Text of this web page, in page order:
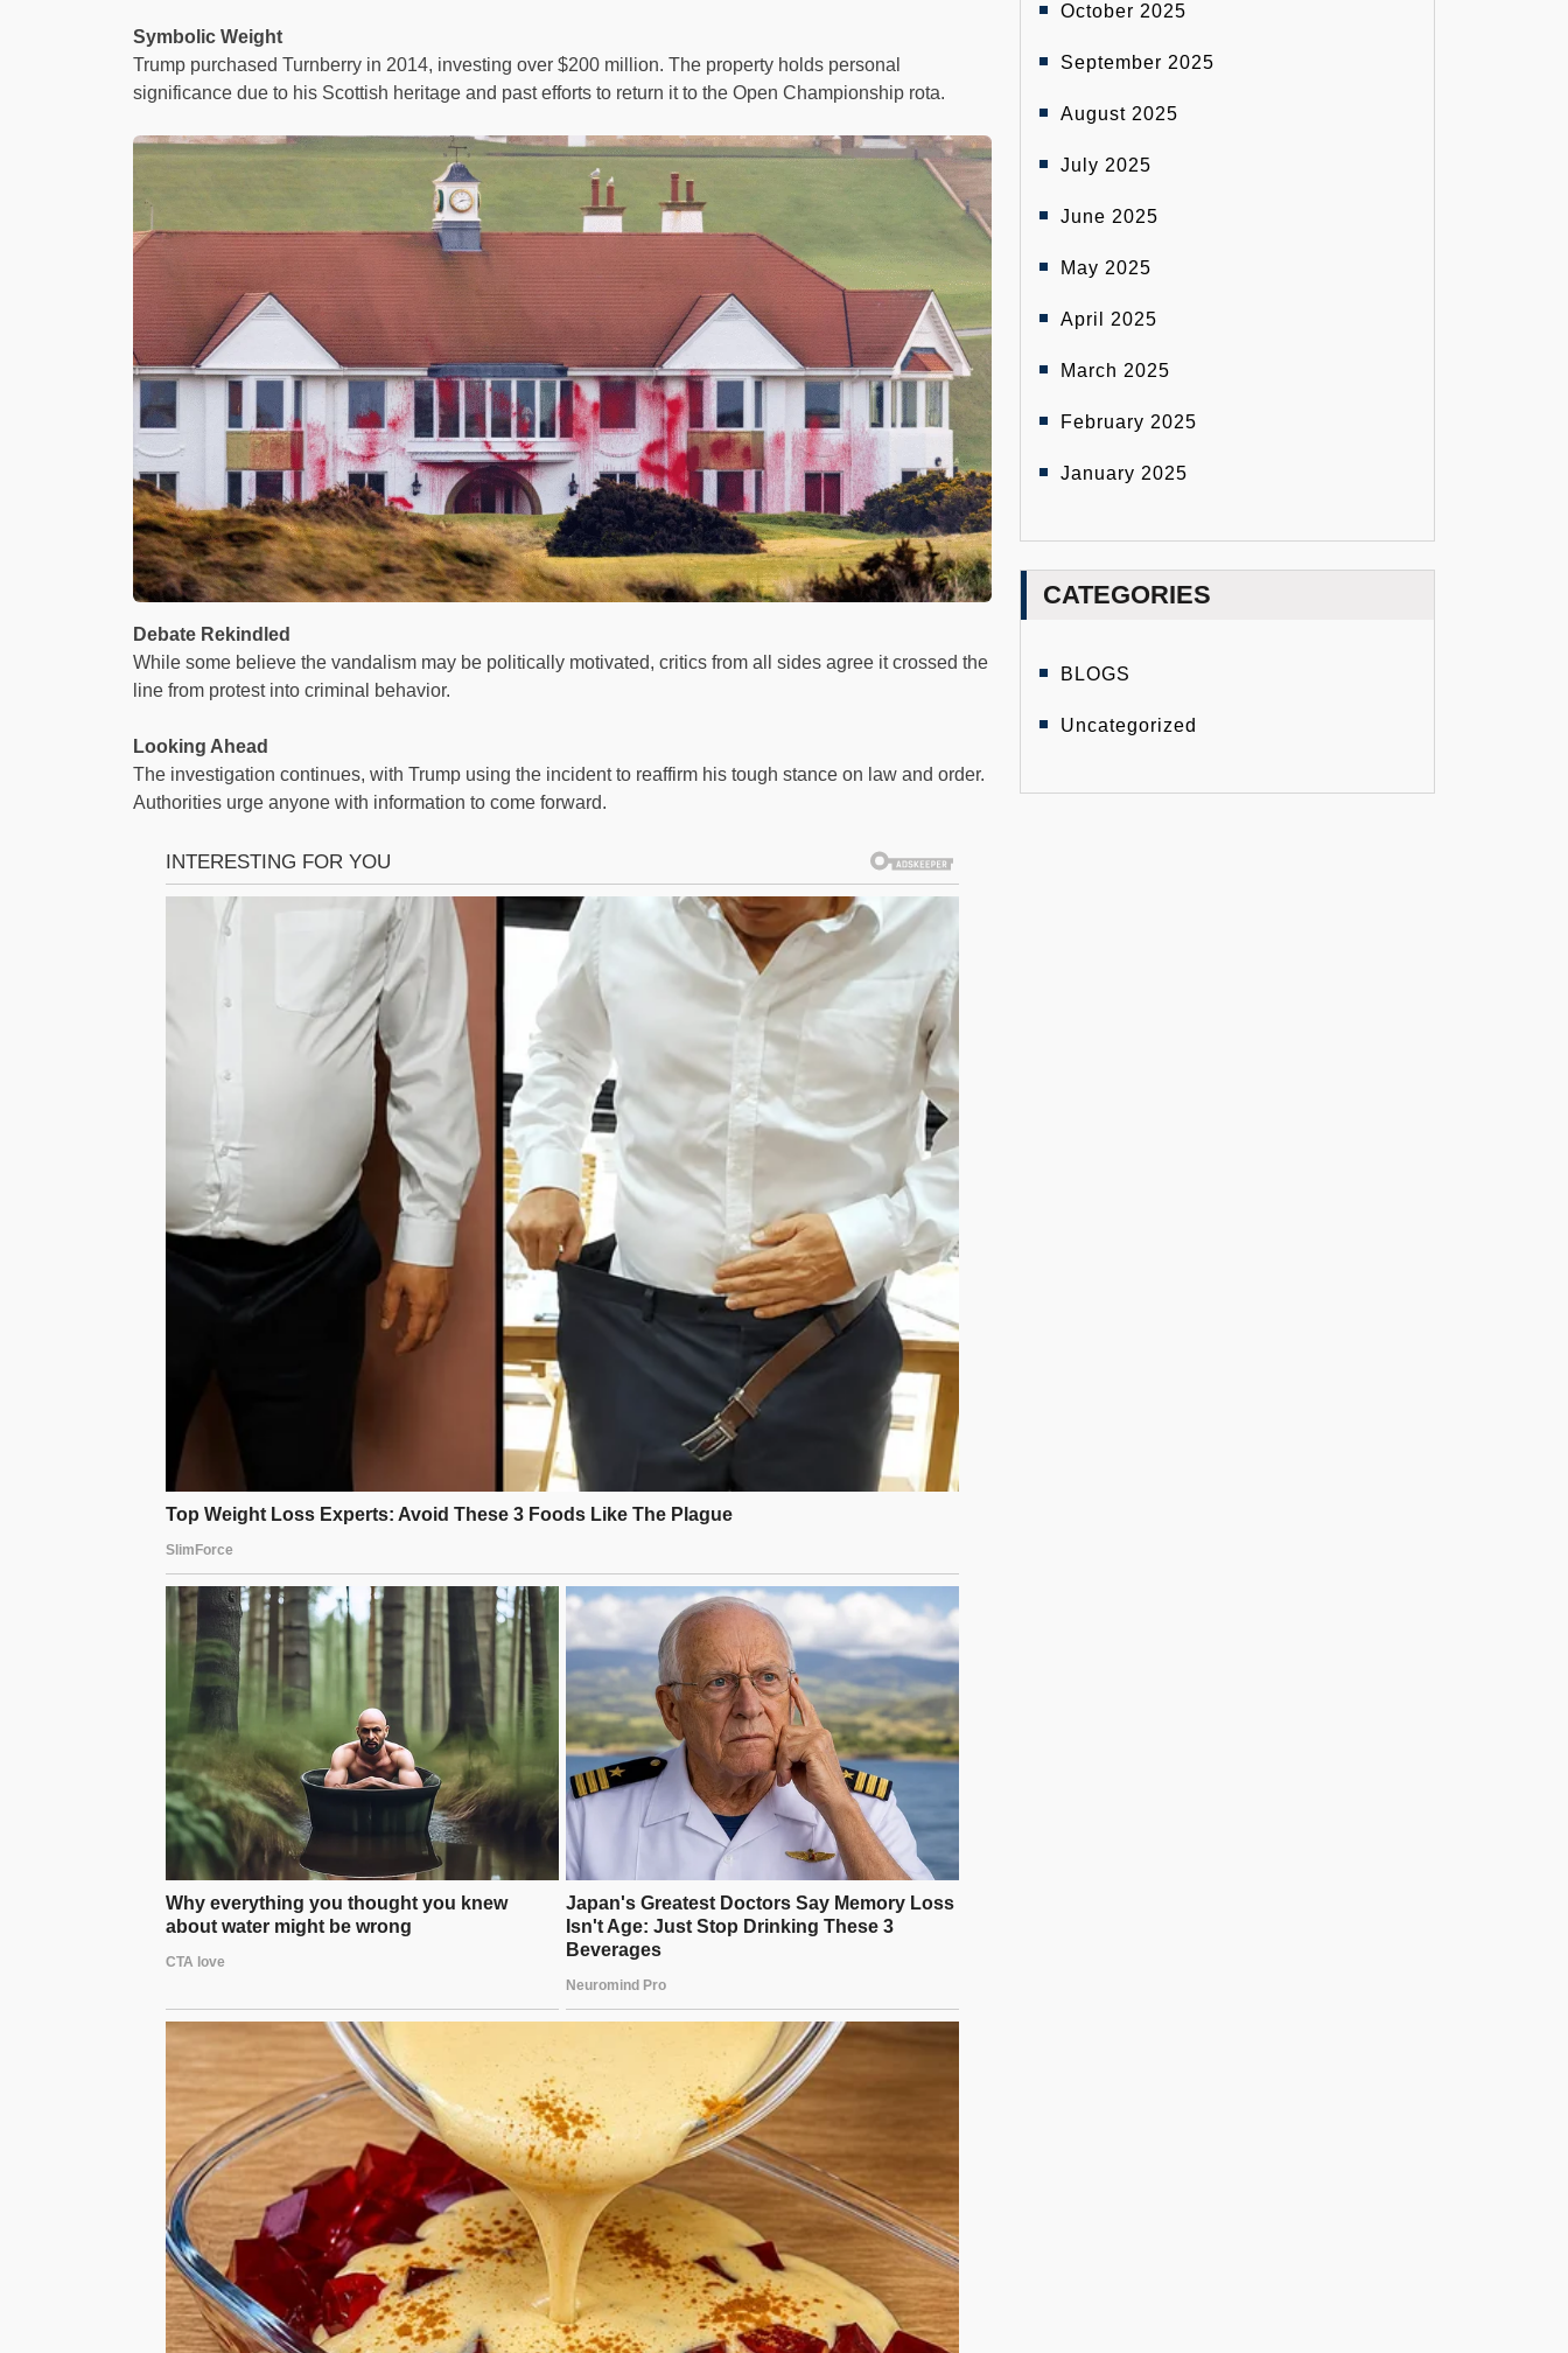
Symbolic Weight
Trump purchased Turnberry in 2014, investing over $200 million. The property holds personal
significance due to his Scottish heritage and past efforts to return it to the Open Championship rota.
Debate Rekindled
While some believe the vandalism may be politically motivated, critics from all sides agree it crossed the
line from protest into criminal behavior.
Looking Ahead
The investigation continues, with Trump using the incident to reaffirm his tough stance on law and order.
Authorities urge anyone with information to come forward.
October 2025
September 2025
August 2025
July 2025
June 2025
May 2025
April 2025
March 2025
February 2025
January 2025
CATEGORIES
BLOGS
Uncategorized